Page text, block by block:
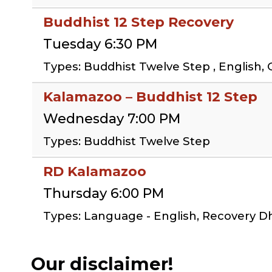
Buddhist 12 Step Recovery
Tuesday 6:30 PM
Types: Buddhist Twelve Step , English,
Kalamazoo – Buddhist 12 Step
Wednesday 7:00 PM
Types: Buddhist Twelve Step
RD Kalamazoo
Thursday 6:00 PM
Types: Language - English, Recovery
Our disclaimer!